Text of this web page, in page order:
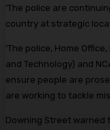
‘The police are
country at strategic
‘The police, Home
and Technology) and
ensure people are
are working to tackle
Downing Street warned